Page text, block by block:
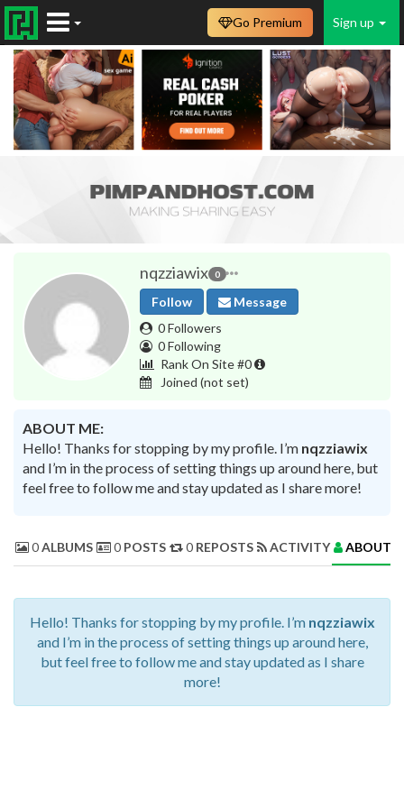
Sign up
Go Premium
nqzziawix 0
Follow
Message
0 Followers
0 Following
Rank On Site #0
Joined (not set)
ABOUT ME:
Hello! Thanks for stopping by my profile. I’m nqzziawix
and I’m in the process of setting things up around here, but
feel free to follow me and stay updated as I share more!
0ALBUMS 0 POSTS 0 REPOSTS ACTIVITY ABOUT
Hello! Thanks for stopping by my profile. I’m nqzziawix
and I’m in the process of setting things up around here,
but feel free to follow me and stay updated as I share
more!